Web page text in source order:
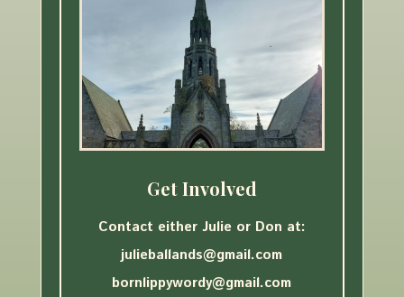
Get Involved
Contact either Julie or Don at:
julieballands@gmail.com
bornlippywordy@gmail.com